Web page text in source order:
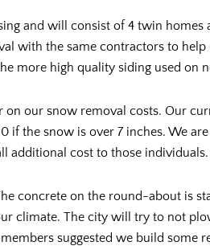
and will consist of 4 twin
with the same contractors to
more high quality siding used on
on our snow removal costs. Our
if the snow is over 7 inches. We
additional cost to those
concrete on the round-about is
climate. The city will try to not
suggested we build some